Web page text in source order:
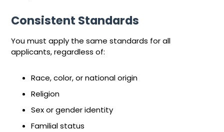
Consistent Standards
You must apply the same standards for all
applicants, regardless of:
Race, color, or national origin
Religion
Sex or gender identity
Familial status